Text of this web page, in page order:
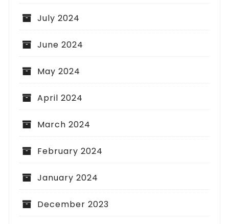
July 2024
June 2024
May 2024
April 2024
March 2024
February 2024
January 2024
December 2023